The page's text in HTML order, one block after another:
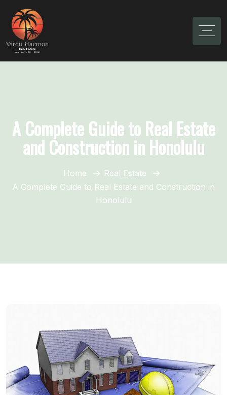
A Complete Guide to Real Estate
and Construction in Honolulu
Home
Real Estate
A Complete Guide to Real Estate and Construction in
Honolulu